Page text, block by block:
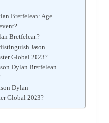
Bretfelean: Age
Bretfelean?
Jason
Global 2023?
Dylan Bretfelean
Dylan
Global 2023?